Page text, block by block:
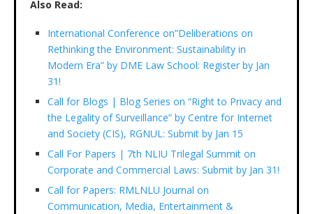
Also Read:
International Conference on”Deliberations on
Rethinking the Environment: Sustainability in
Modern Era” by DME Law School: Register by Jan
31!
Call for Blogs | Blog Series on “Right to Privacy and
the Legality of Surveillance” by Centre for Internet
and Society (CIS), RGNUL: Submit by Jan 15
Call For Papers | 7th NLIU Trilegal Summit on
Corporate and Commercial Laws: Submit by Jan 31!
Call for Papers: RMLNLU Journal on
Communication, Media, Entertainment &